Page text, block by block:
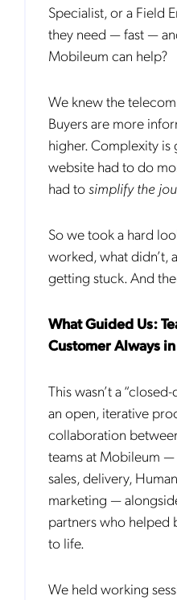
Specialist, or a Field
they need — fast —
Mobileum can help?
We knew the
Buyers are more
higher. Complexity
website had to do
had tosimplify the
So we took a hard
worked, what didn’t,
getting stuck. And
What Guided Us:
Customer Always
This wasn’t a
an open, iterative
collaboration
teams at Mobileum
sales, delivery,
marketing —
partners who helped
to life.
We held working